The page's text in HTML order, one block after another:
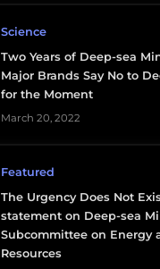
Science
Two Years of Deep-sea
Major Brands Say No to
for the Moment
March 20, 2022
Featured
The Urgency Does Not
statement on Deep-sea
Subcommittee on Energy
Resources